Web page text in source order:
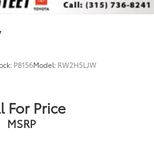
P8156Model: RW2H5LJW
For Price
MSRP